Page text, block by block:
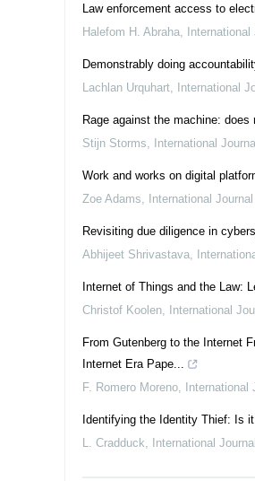
Law enforcement access to
Halefom H. Abraha,
Demonstrably doing
Lachlan Urquhart, International
Rage against the machine:
Stijn Storms, International
Work and works on digital
Zoe Adams, International
Revisiting due diligence in
Abhijeet Shrivastava,
Internet of Things and the Law:
Christof Koolen, International
From Gutenberg to the Internet
Internet Era Pape...
F. Romero Moreno,
Identifying the Identity Thief: Is
L. Cradduck, International